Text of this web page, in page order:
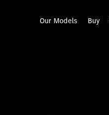
Our Models Buy